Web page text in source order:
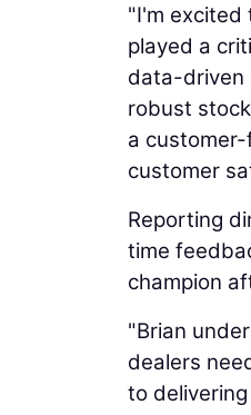
"I'm excited
played a
data-driven
robust
a
customer
Reporting
time
champion
"Brian
dealers
to